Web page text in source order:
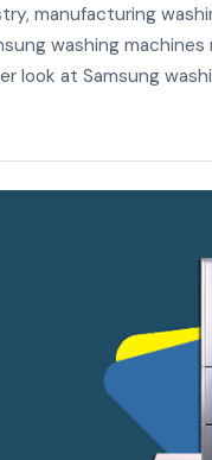
manufacturing
washing
look at Samsung